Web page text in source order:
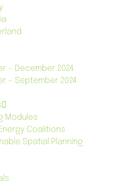
– December 2024
– September 2024
Modules
Coalitions
Spatial Planning